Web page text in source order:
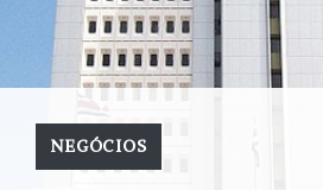
NEGÓCIOS